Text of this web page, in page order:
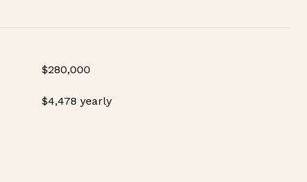
$280,000
$4,478 yearly